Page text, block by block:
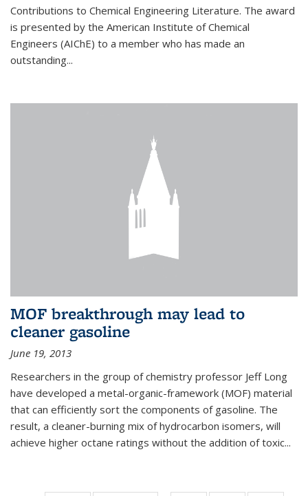
Contributions to Chemical Engineering Literature. The award
is presented by the American Institute of Chemical
Engineers (AIChE) to a member who has made an
outstanding...
MOF breakthrough may lead to
cleaner gasoline
June 19, 2013
Researchers in the group of chemistry professor Jeff Long
have developed a metal-organic-framework (MOF) material
that can efficiently sort the components of gasoline. The
result, a cleaner-burning mix of hydrocarbon isomers, will
achieve higher octane ratings without the addition of toxic...